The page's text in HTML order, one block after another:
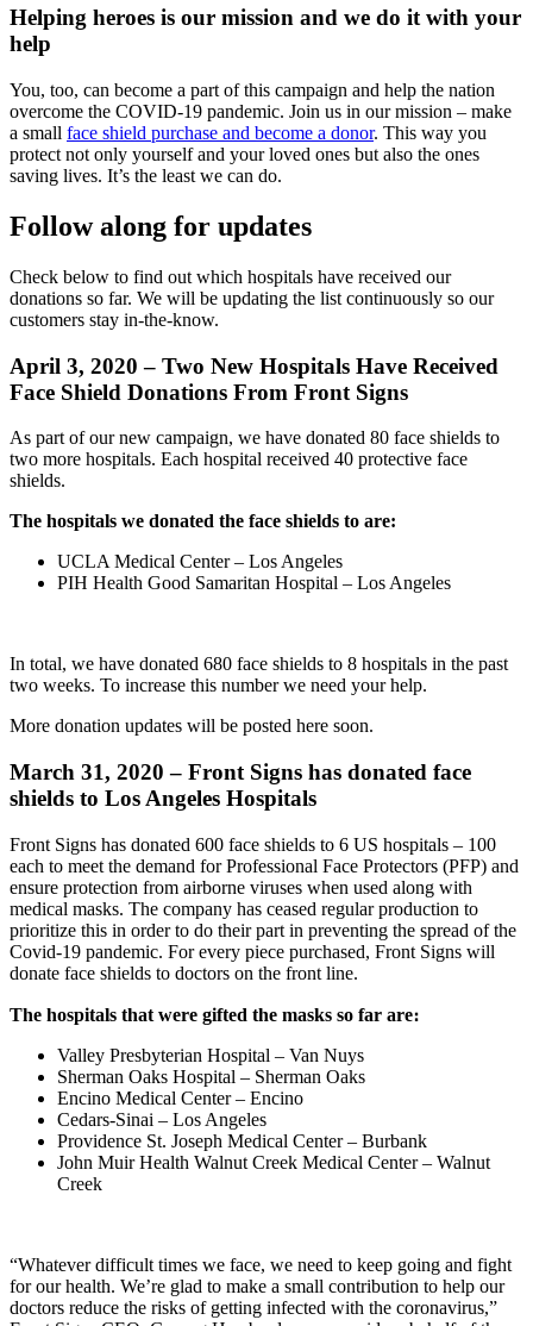
Helping heroes is our mission and we do it with your
help
You, too, can become a part of this campaign and help the nation
overcome the COVID-19 pandemic. Join us in our mission – make
a small face shield purchase and become a donor. This way you
protect not only yourself and your loved ones but also the ones
saving lives. It’s the least we can do.
Follow along for updates
Check below to find out which hospitals have received our
donations so far. We will be updating the list continuously so our
customers stay in-the-know.
April 3, 2020 – Two New Hospitals Have Received
Face Shield Donations From Front Signs
As part of our new campaign, we have donated 80 face shields to
two more hospitals. Each hospital received 40 protective face
shields.
The hospitals we donated the face shields to are:
UCLA Medical Center – Los Angeles
PIH Health Good Samaritan Hospital – Los Angeles
In total, we have donated 680 face shields to 8 hospitals in the past
two weeks. To increase this number we need your help.
More donation updates will be posted here soon.
March 31, 2020 – Front Signs has donated face
shields to Los Angeles Hospitals
Front Signs has donated 600 face shields to 6 US hospitals – 100
each to meet the demand for Professional Face Protectors (PFP) and
ensure protection from airborne viruses when used along with
medical masks. The company has ceased regular production to
prioritize this in order to do their part in preventing the spread of the
Covid-19 pandemic. For every piece purchased, Front Signs will
donate face shields to doctors on the front line.
The hospitals that were gifted the masks so far are։
Valley Presbyterian Hospital – Van Nuys
Sherman Oaks Hospital – Sherman Oaks
Encino Medical Center – Encino
Cedars-Sinai – Los Angeles
Providence St. Joseph Medical Center – Burbank
John Muir Health Walnut Creek Medical Center – Walnut
Creek
“Whatever difficult times we face, we need to keep going and fight
for our health. We’re glad to make a small contribution to help our
doctors reduce the risks of getting infected with the coronavirus,”